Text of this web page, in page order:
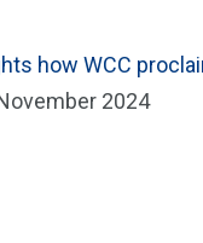
how WCC
2024